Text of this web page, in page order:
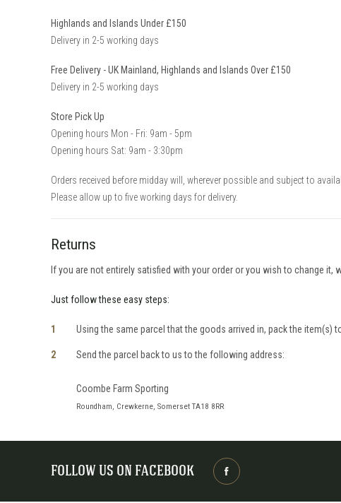
Highlands and Islands Under £150
Delivery in 2-5 working days
Free Delivery - UK Mainland, Highlands and Islands Over £150
Delivery in 2-5 working days
Store Pick Up
Opening hours Mon - Fri: 9am - 5pm
Opening hours Sat: 9am - 3:30pm
Orders received before midday will, wherever possible and subject to
Please allow up to five working days for delivery.
Returns
If you are not entirely satisfied with your order or you wish to change it,
Just follow these easy steps:
Using the same parcel that the goods arrived in, pack the item(s)
Send the parcel back to us to the following address:
Coombe Farm Sporting
Roundham, Crewkerne, Somerset TA18 8RR
FOLLOW US ON FACEBOOK